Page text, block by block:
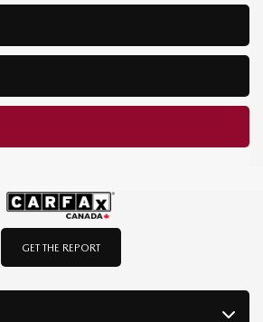
GET THE REPORT